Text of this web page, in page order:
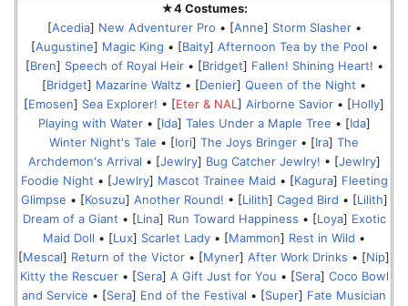
★4 Costumes:
[Acedia] New Adventurer Pro • [Anne] Storm Slasher•
[Augustine] Magic King • [Baity] Afternoon Tea by the Pool •
[Bren] Speech of Royal Heir• [Bridget] Fallen! Shining Heart! •
[Bridget] Mazarine Waltz • [Denier] Queen of the Night •
[Emosen] Sea Explorer! • [Eter & NAL] Airborne Savior • [Holly]
Playing with Water• [Ida] Tales Under a Maple Tree • [Ida]
Winter Night's Tale • [Iori] The Joys Bringer • [Ira] The
Archdemon's Arrival • [Jewlry] Bug Catcher Jewlry! • [Jewlry]
Foodie Night • [Jewlry] Mascot Trainee Maid • [Kagura] Fleeting
Glimpse • [Kosuzu] Another Round! • [Lilith] Caged Bird • [Lilith]
Dream of a Giant • [Lina] Run Toward Happiness • [Loya] Exotic
Maid Doll • [Lux] Scarlet Lady • [Mammon] Rest in Wild •
[Mescal] Return of the Victor • [Myner] After Work Drinks • [Nip]
Kitty the Rescuer• [Sera] A Gift Just for You • [Sera] Coco Bowl
and Service • [Sera] End of the Festival • [Super] Fate Musician